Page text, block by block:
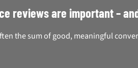
reviews are important –
the sum of good, meaningful